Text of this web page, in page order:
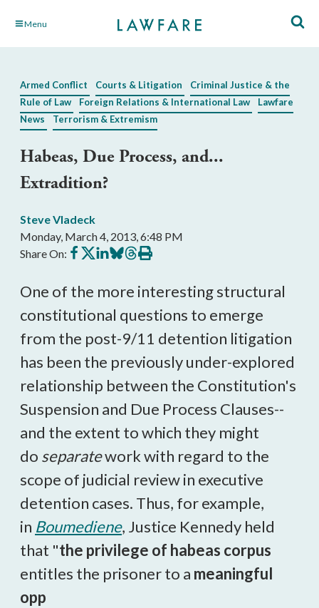
Skip Menu
Armed Conflict Courts & Litigation
Criminal Justice & the
Rule of Law
Foreign Relations & International Law
Lawfare
News
Terrorism & Extremism
Habeas, Due Process, and...
Extradition?
Steve Vladeck
Monday, March 4, 2013, 6:48 PM
Share On: Share
on
Share
on
Share
on
Share
on
Share
on
Print
this
One of the more interesting structural
constitutional questions to emerge
from the post-9/11 detention litigation
has been the previously under-explored
relationship between the Constitution's
Suspension and Due Process Clauses--
and the extent to which they might
do separatework with regard to the
scope of judicial review in executive
detention cases. Thus, for example,
in Boumediene, Justice Kennedy held
that "the privilege of habeas corpus
entitles the prisoner to a meaningful
opp